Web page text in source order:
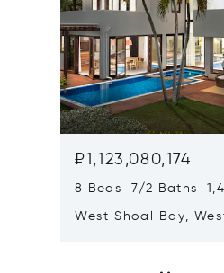
₽1,123,080,174
8 Beds 7/2 Baths
West Shoal Bay,